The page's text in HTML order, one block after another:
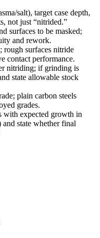
salt), target case depth,
not just “nitrided.”
surfaces to be masked;
and rework.
rough surfaces nitride
contact performance.
nitriding; if grinding is
state allowable stock
plain carbon steels
grades.
with expected growth in
and state whether final